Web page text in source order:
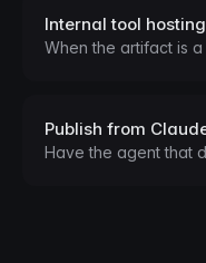
Internal tool hosting
When the artifact is
Publish from
Have the agent that